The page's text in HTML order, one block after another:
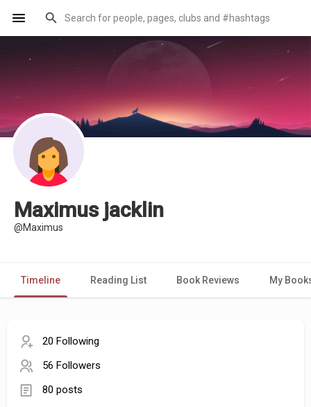
Maximus jacklin
@Maximus
Timeline Reading List Book Reviews My
20 Following
56 Followers
80 posts